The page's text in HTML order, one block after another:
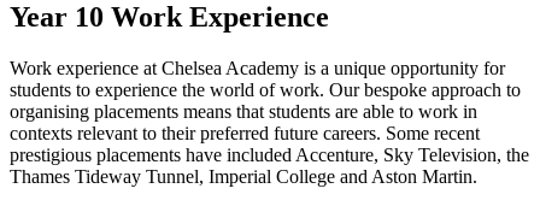
Year 10 Work Experience
Work experience at Chelsea Academy is a unique opportunity for
students to experience the world of work. Our bespoke approach to
organising placements means that students are able to work in
contexts relevant to their preferred future careers. Some recent
prestigious placements have included Accenture, Sky Television, the
Thames Tideway Tunnel, Imperial College and Aston Martin.